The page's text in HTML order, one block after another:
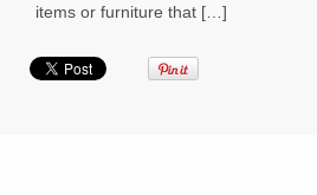
items or furniture that […]